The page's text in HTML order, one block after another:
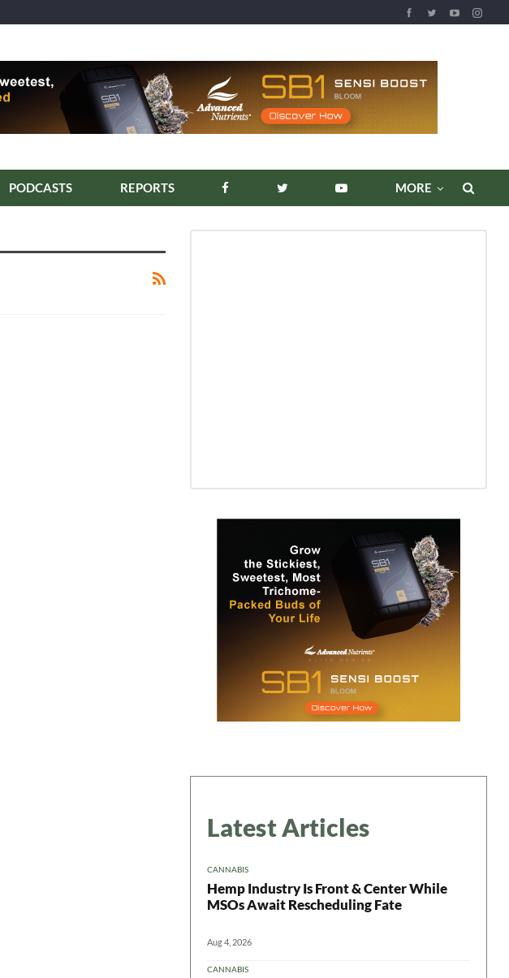
PODCASTS REPORTS MORE
Latest Articles
CANNABIS
Hemp Industry Is Front & Center While
MSOs Await Rescheduling Fate
Aug 4, 2026
CANNABIS